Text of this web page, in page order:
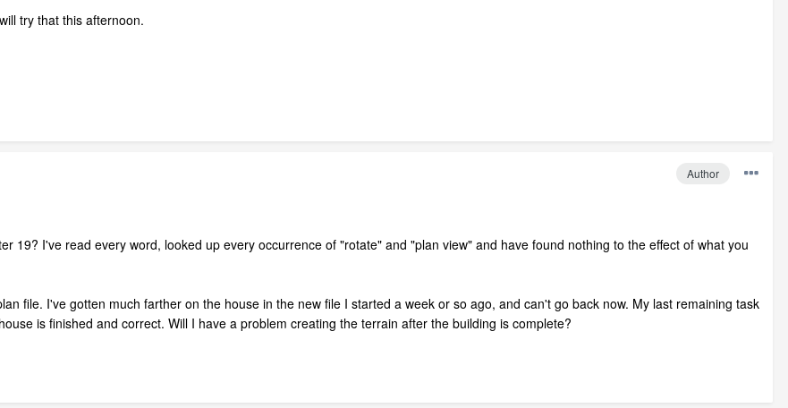
try that this afternoon.
Author
19? I've read every word, looked up every occurrence of "rotate" and "plan view" and have found nothing to the effect of what you
file. I've gotten much farther on the house in the new file I started a week or so ago, and can't go back now. My last remaining task
is finished and correct. Will I have a problem creating the terrain after the building is complete?